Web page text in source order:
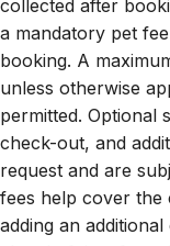
a mandatory pet
booking. A
unless otherwise
permitted. Optional
check-out, and
request and are
fees help cover
adding an additional
ahead of time for